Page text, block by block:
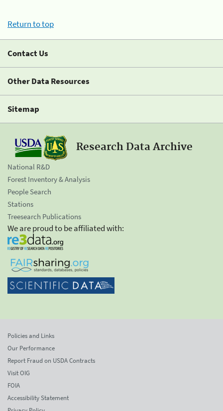
Return to top
Contact Us
Other Data Resources
Sitemap
Research Data Archive
National R&D
Forest Inventory & Analysis
People Search
Stations
Treesearch Publications
We are proud to be affiliated with:
Policies and Links
Our Performance
Report Fraud on USDA Contracts
Visit OIG
FOIA
Accessibility Statement